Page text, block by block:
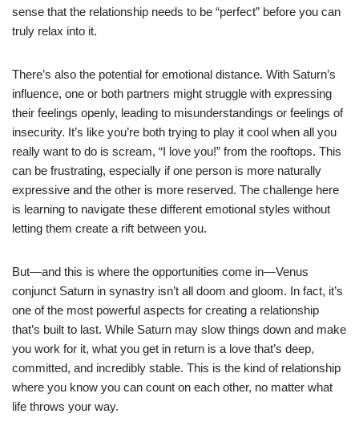
sense that the relationship needs to be “perfect” before you can
truly relax into it.
There’s also the potential for emotional distance. With Saturn’s
influence, one or both partners might struggle with expressing
their feelings openly, leading to misunderstandings or feelings of
insecurity. It’s like you’re both trying to play it cool when all you
really want to do is scream, “I love you!” from the rooftops. This
can be frustrating, especially if one person is more naturally
expressive and the other is more reserved. The challenge here
is learning to navigate these different emotional styles without
letting them create a rift between you.
But—and this is where the opportunities come in—Venus
conjunct Saturn in synastry isn’t all doom and gloom. In fact, it’s
one of the most powerful aspects for creating a relationship
that’s built to last. While Saturn may slow things down and make
you work for it, what you get in return is a love that’s deep,
committed, and incredibly stable. This is the kind of relationship
where you know you can count on each other, no matter what
life throws your way.